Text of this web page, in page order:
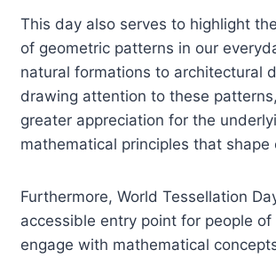
This day also serves to highlight
of geometric patterns in our
natural formations to architectural
drawing attention to these
greater appreciation for the
mathematical principles that shape
Furthermore, World Tessellation
accessible entry point for people
engage with mathematical